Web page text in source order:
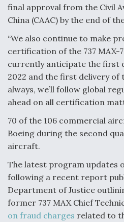
final approval from the Civil
China (CAAC) by the end of
“We also continue to make
certification of the 737 MAX-
currently anticipate the first
2022 and the first delivery of
always, we’ll follow global
ahead on all certification
70 of the 106 commercial
Boeing during the second
aircraft.
The latest program updates
following a recent report
Department of Justice
former 737 MAX Chief
on fraud charges related to